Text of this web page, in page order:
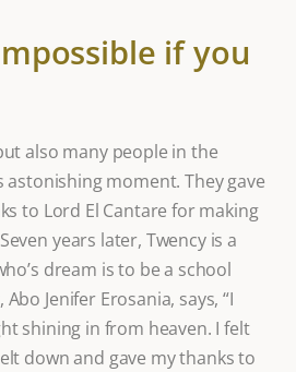
if you
also many people in the
astonishing moment. They gave
to Lord El Cantare for making
years later, Twency is a
dream is to be a school
Jenifer Erosania, says, “I
shining in from heaven. I felt
down and gave my thanks to